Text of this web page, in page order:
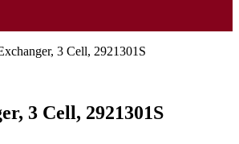
3 Cell, 2921301S
3 Cell, 2921301S